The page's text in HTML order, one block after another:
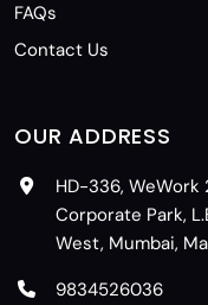
FAQs
Contact Us
OUR ADDRESS
HD-336, WeWork
Corporate Park,
West, Mumbai,
9834526036